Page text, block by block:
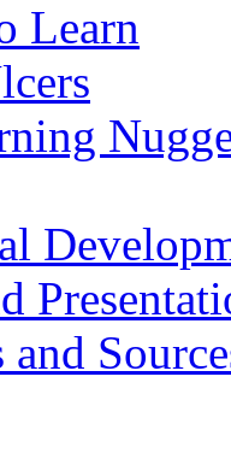
Learn
and